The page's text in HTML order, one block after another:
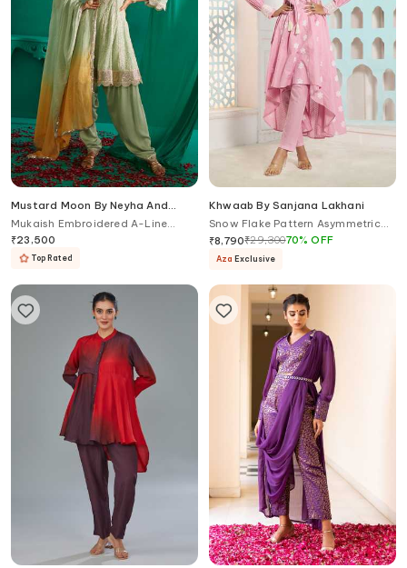
Mustard Moon By Neyha And
Vrinda
Mukaish Embroidered A-Line
Kurta & Salwar Set
₹23,500
Top Rated
Khwaab By Sanjana Lakhani
Snow Flake Pattern Asymmetric
Anarkali With Pant
₹8,790₹29,30070%OFF
Aza Exclusive